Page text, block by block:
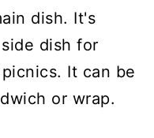
dish. It's
dish for
It can be
or wrap.